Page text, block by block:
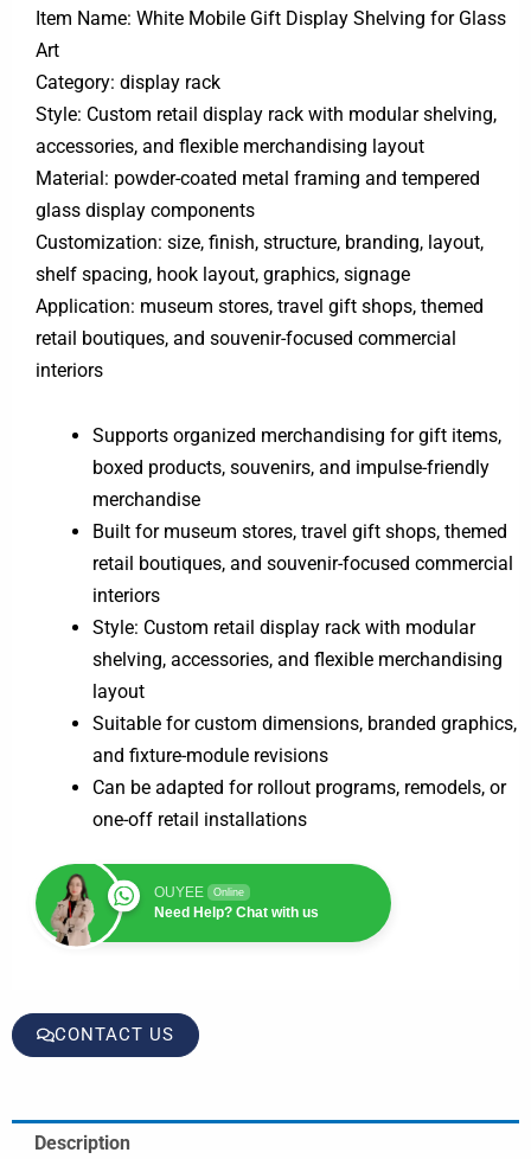
Item Name: White Mobile Gift Display Shelving for Glass
Art
Category: display rack
Style: Custom retail display rack with modular shelving,
accessories, and flexible merchandising layout
Material: powder-coated metal framing and tempered
glass display components
Customization: size, finish, structure, branding, layout,
shelf spacing, hook layout, graphics, signage
Application: museum stores, travel gift shops, themed
retail boutiques, and souvenir-focused commercial
interiors
Supports organized merchandising for gift items,
boxed products, souvenirs, and impulse-friendly
merchandise
Built for museum stores, travel gift shops, themed
retail boutiques, and souvenir-focused commercial
interiors
Style: Custom retail display rack with modular
shelving, accessories, and flexible merchandising
layout
Suitable for custom dimensions, branded graphics,
and fixture-module revisions
Can be adapted for rollout programs, remodels, or
one-off retail installations
OUYEE Online
Need Help? Chat with us
CONTACT US
Description